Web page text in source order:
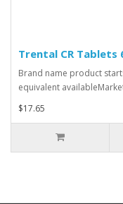
Trental CR Tablets
Brand name product
equivalent
$17.65